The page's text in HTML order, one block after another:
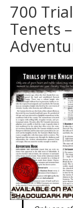
700
Tenets